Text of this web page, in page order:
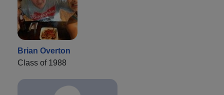
Brian Overton
Class of 1988